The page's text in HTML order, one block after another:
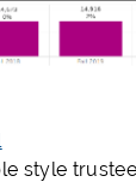
style